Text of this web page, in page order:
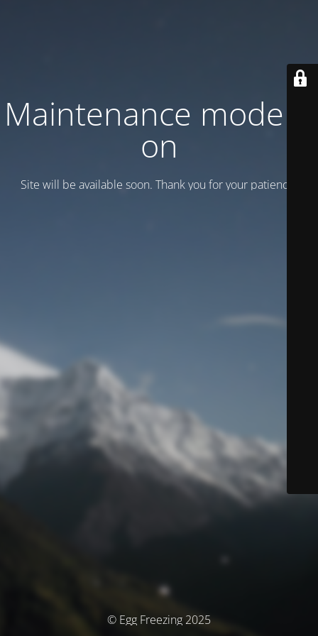
Maintenance mode is
on
Site will be available soon. Thank you for your patience!
© Egg Freezing 2025